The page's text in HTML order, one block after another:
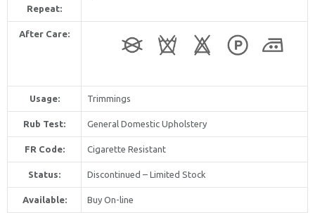
Repeat:
After Care:
Usage: Trimmings
Rub Test: General Domestic Upholstery
FR Code: Cigarette Resistant
Status: Discontinued – Limited Stock
Available: Buy On-line